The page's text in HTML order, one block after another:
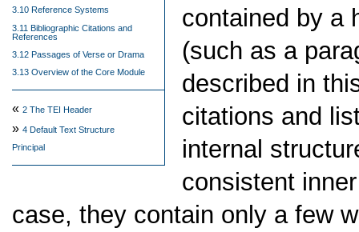
3.10 Reference Systems
3.11 Bibliographic Citations and
References
3.12 Passages of Verse or Drama
3.13 Overview of the Core Module
« 2 The TEI Header
» 4 Default Text Structure
Principal
contained by a
(such as a
described in
citations and
internal
consistent
case, they contain only a few